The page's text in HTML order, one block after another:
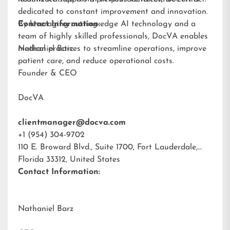
dedicated to constant improvement and innovation.
By leveraging cutting-edge AI technology and a
team of highly skilled professionals, DocVA enables
medical practices to streamline operations, improve
patient care, and reduce operational costs.
Contact Information:
Nathaniel Barz
Founder & CEO
DocVA
clientmanager@docva.com
+1 (954) 304-9702
110 E. Broward Blvd., Suite 1700, Fort Lauderdale,
Florida 33312, United States
Contact Information:
Nathaniel Barz